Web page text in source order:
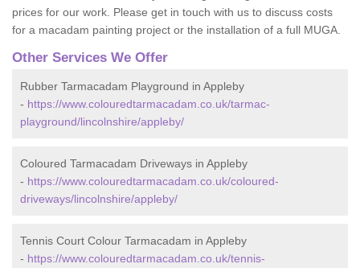
prices for our work. Please get in touch with us to discuss costs
for a macadam painting project or the installation of a full MUGA.
Other Services We Offer
Rubber Tarmacadam Playground in Appleby
- https://www.colouredtarmacadam.co.uk/tarmac-
playground/lincolnshire/appleby/
Coloured Tarmacadam Driveways in Appleby
- https://www.colouredtarmacadam.co.uk/coloured-
driveways/lincolnshire/appleby/
Tennis Court Colour Tarmacadam in Appleby
- https://www.colouredtarmacadam.co.uk/tennis-